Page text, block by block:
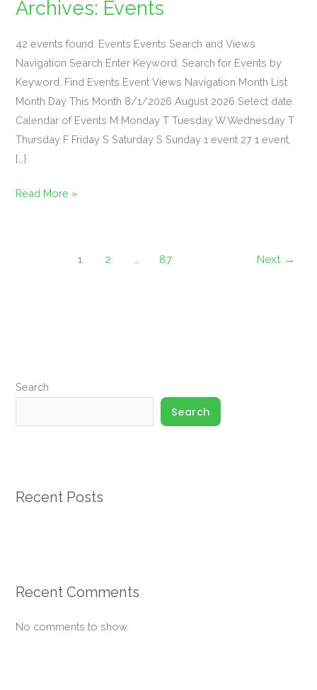
Archives: Events
42 events found. Events Events Search and Views
Navigation Search Enter Keyword. Search for Events by
Keyword. Find Events Event Views Navigation Month List
Month Day This Month 8/1/2026 August 2026 Select date.
Calendar of Events M Monday T Tuesday W Wednesday T
Thursday F Friday S Saturday S Sunday 1 event 27 1 event,
[…]
Mahjong
101
&
Margaritas
Event
Sign
Read More »
1 2 … 87 Next →
Search
Search
Recent Posts
Recent Comments
No comments to show.